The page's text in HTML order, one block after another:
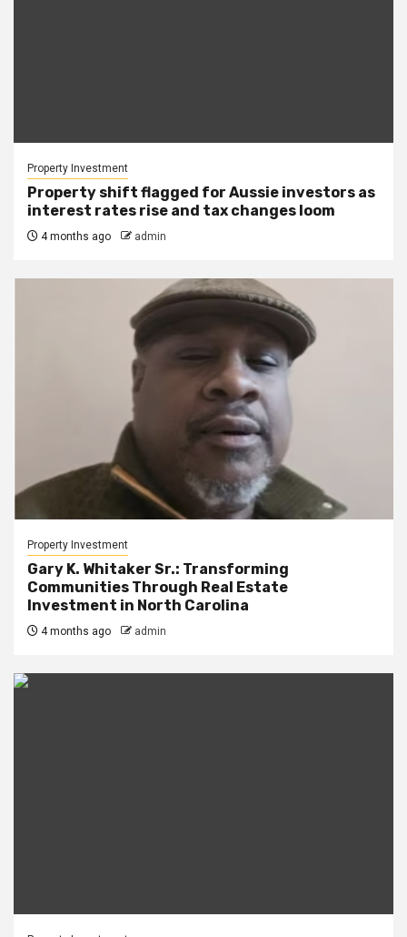
Property Investment
Property shift flagged for Aussie investors as
interest rates rise and tax changes loom
4 months ago admin
Property Investment
Gary K. Whitaker Sr.: Transforming
Communities Through Real Estate
Investment in North Carolina
4 months ago admin